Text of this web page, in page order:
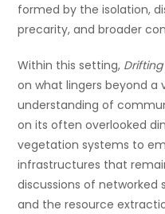
formed by the isolation,
precarity, and broader
Within this setting,
on what lingers beyond a
understanding of
on its often overlooked
vegetation systems to
infrastructures that
discussions of networked
and the resource extracti